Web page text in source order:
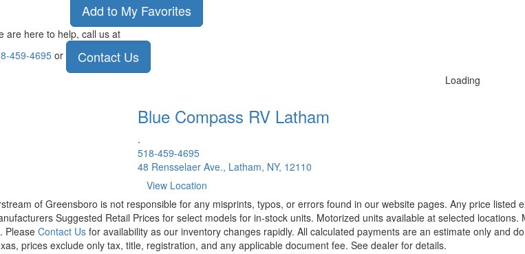
Add to My Favorites
are here to help, call us at
459-4695or Contact Us
Loading
Blue Compass RV Latham
.
518-459-4695
48 Rensselaer Ave., Latham, NY, 12110
View Location
of Greensboro is not responsible for any misprints, typos, or errors found in our website pages. Any price
Suggested Retail Prices for select models for in-stock units. Motorized units available at selected
Please Contact Us for availability as our inventory changes rapidly. All calculated payments are an estimate only and
prices exclude only tax, title, registration, and any applicable document fee. See dealer for details.